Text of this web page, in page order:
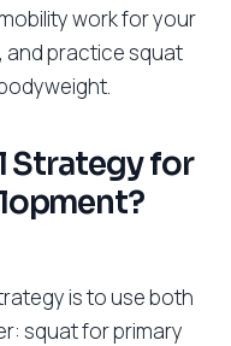
work for your
and practice squat
Strategy for
is to use both
squat for primary